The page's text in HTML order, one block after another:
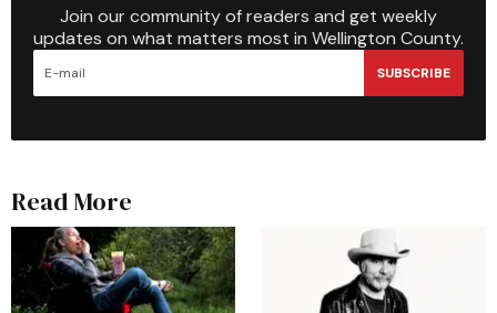
Join our community of readers and get weekly
updates on what matters most in Wellington County.
SUBSCRIBE
Read More